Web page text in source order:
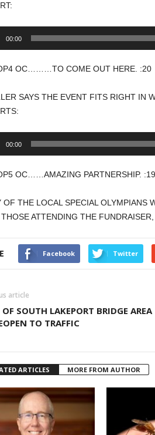
00:00
OC………TO COME OUT HERE. :20
SAYS THE EVENT FITS RIGHT IN
00:00
OC……AMAZING PARTNERSHIP. :19
OF THE LOCAL SPECIAL OLYMPIANS
ATTENDING THE
Facebook Twitter
article
OF SOUTH LAKEPORT BRIDGE AREA
TO TRAFFIC
ARTICLES MORE FROM AUTHOR